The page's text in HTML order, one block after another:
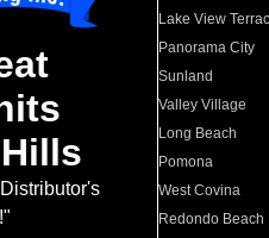
Lake View
Panorama City
Sunland
Valley Village
Long Beach
Pomona
West Covina
Redondo Beach